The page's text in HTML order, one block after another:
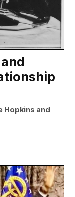
Hopkins and